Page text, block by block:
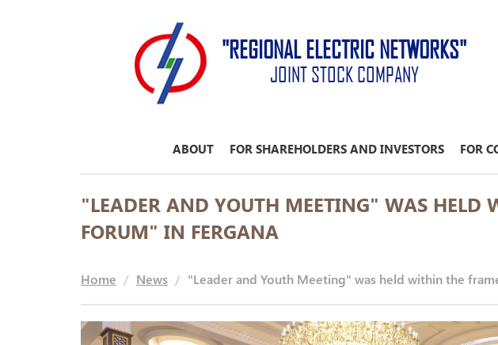
"REGIONAL ELECTRIC NETWORKS"
JOINT STOCK COMPANY
ABOUT FOR SHAREHOLDERS AND INVESTORS FOR
"LEADER AND YOUTH MEETING" WAS HELD
FORUM" IN FERGANA
Home News "Leader and Youth Meeting" was held within the